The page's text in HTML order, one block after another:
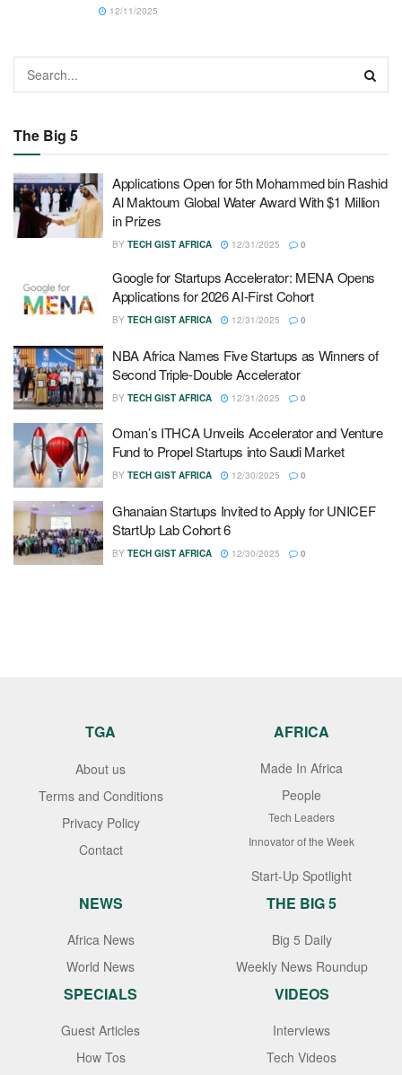
12/11/2025
The Big 5
Applications Open for 5th Mohammed bin Rashid
Al Maktoum Global Water Award With $1 Million
in Prizes
BY TECH GIST AFRICA 12/31/2025 0
Google for Startups Accelerator: MENA Opens
Applications for 2026 AI-First Cohort
BY TECH GIST AFRICA 12/31/2025 0
NBA Africa Names Five Startups as Winners of
Second Triple-Double Accelerator
BY TECH GIST AFRICA 12/31/2025 0
Oman’s ITHCA Unveils Accelerator and Venture
Fund to Propel Startups into Saudi Market
BY TECH GIST AFRICA 12/30/2025 0
Ghanaian Startups Invited to Apply for UNICEF
StartUp Lab Cohort 6
BY TECH GIST AFRICA 12/30/2025 0
TGA
About us
Terms and Conditions
Privacy Policy
Contact
AFRICA
Made In Africa
People
Tech Leaders
Innovator of the Week
Start-Up Spotlight
NEWS
Africa News
World News
THE BIG 5
Big 5 Daily
Weekly News Roundup
SPECIALS
Guest Articles
How Tos
VIDEOS
Interviews
Tech Videos